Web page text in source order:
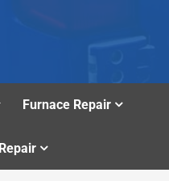
Furnace Repair